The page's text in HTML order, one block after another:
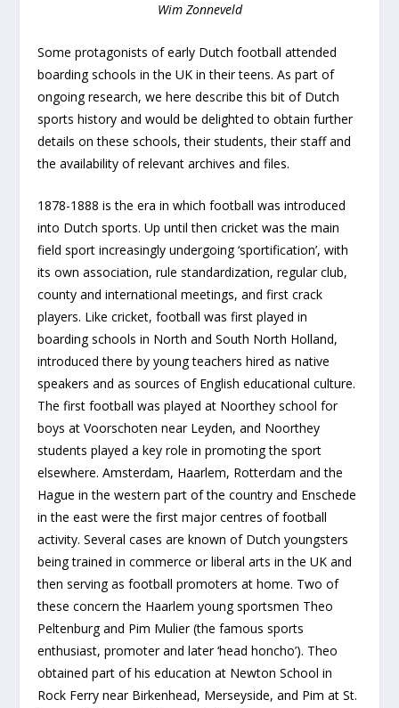
Wim Zonneveld
Some protagonists of early Dutch football attended
boarding schools in the UK in their teens. As part of
ongoing research, we here describe this bit of Dutch
sports history and would be delighted to obtain further
details on these schools, their students, their staff and
the availability of relevant archives and files.
1878-1888 is the era in which football was introduced
into Dutch sports. Up until then cricket was the main
field sport increasingly undergoing ‘sportification’, with
its own association, rule standardization, regular club,
county and international meetings, and first crack
players. Like cricket, football was first played in
boarding schools in North and South North Holland,
introduced there by young teachers hired as native
speakers and as sources of English educational culture.
The first football was played at Noorthey school for
boys at Voorschoten near Leyden, and Noorthey
students played a key role in promoting the sport
elsewhere. Amsterdam, Haarlem, Rotterdam and the
Hague in the western part of the country and Enschede
in the east were the first major centres of football
activity. Several cases are known of Dutch youngsters
being trained in commerce or liberal arts in the UK and
then serving as football promoters at home. Two of
these concern the Haarlem young sportsmen Theo
Peltenburg and Pim Mulier (the famous sports
enthusiast, promoter and later ‘head honcho’). Theo
obtained part of his education at Newton School in
Rock Ferry near Birkenhead, Merseyside, and Pim at St.